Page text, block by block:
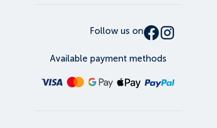
Follow us on
Available payment methods